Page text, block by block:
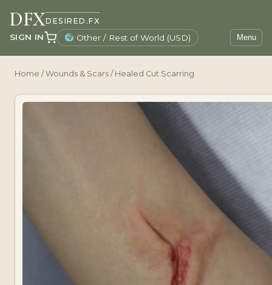
DFXDESIRED.FX
Menu
Other / Rest of World (USD)
SIGN IN
Home /Wounds & Scars / Healed Cut Scarring